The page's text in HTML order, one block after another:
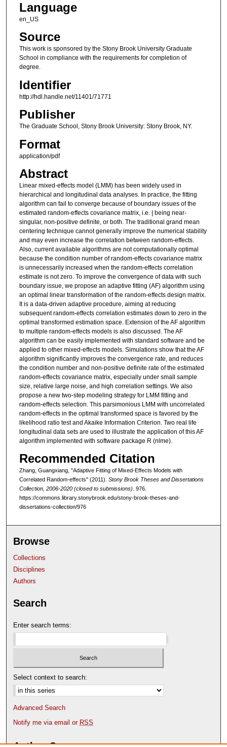
Language
en_US
Source
This work is sponsored by the Stony Brook University Graduate
School in compliance with the requirements for completion of
degree.
Identifier
http://hdl.handle.net/11401/71771
Publisher
The Graduate School, Stony Brook University: Stony Brook, NY.
Format
application/pdf
Abstract
Linear mixed-effects model (LMM) has been widely used in
hierarchical and longitudinal data analyses. In practice, the fitting
algorithm can fail to converge because of boundary issues of the
estimated random-effects covariance matrix, i.e. | being near-
singular, non-positive definite, or both. The traditional grand mean
centering technique cannot generally improve the numerical stability
and may even increase the correlation between random-effects.
Also, current available algorithms are not computationally optimal
because the condition number of random-effects covariance matrix
is unnecessarily increased when the random-effects correlation
estimate is not zero. To improve the convergence of data with such
boundary issue, we propose an adaptive fitting (AF) algorithm using
an optimal linear transformation of the random-effects design matrix.
It is a data-driven adaptive procedure, aiming at reducing
subsequent random-effects correlation estimates down to zero in the
optimal transformed estimation space. Extension of the AF algorithm
to multiple random-effects models is also discussed. The AF
algorithm can be easily implemented with standard software and be
applied to other mixed-effects models. Simulations show that the AF
algorithm significantly improves the convergence rate, and reduces
the condition number and non-positive definite rate of the estimated
random-effects covariance matrix, especially under small sample
size, relative large noise, and high correlation settings. We also
propose a new two-step modeling strategy for LMM fitting and
random-effects selection. This parsimonious LMM with uncorrelated
random-effects in the optimal transformed space is favored by the
likelihood ratio test and Akaike Information Criterion. Two real life
longitudinal data sets are used to illustrate the application of this AF
algorithm implemented with software package R (nlme).
Recommended Citation
Zhang, Guangxiang, "Adaptive Fitting of Mixed-Effects Models with
Correlated Random-effects" (2011). Stony Brook Theses and Dissertations
Collection, 2006-2020 (closed to submissions). 976.
https://commons.library.stonybrook.edu/stony-brook-theses-and-
dissertations-collection/976
Browse
Collections
Disciplines
Authors
Search
Enter search terms:
Select context to search:
Advanced Search
Notify me via email or RSS